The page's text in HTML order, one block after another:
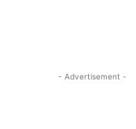
- Advertisement -